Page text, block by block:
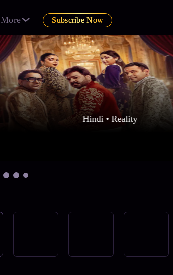
More Subscribe Now
Hindi • Reality